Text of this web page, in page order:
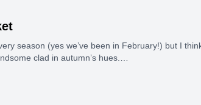
season (yes we’ve been in February!) but I
clad in autumn’s hues.…